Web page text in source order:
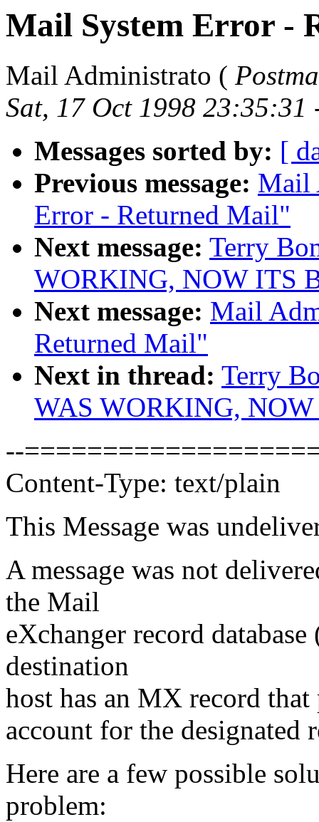
Mail System Error -
Mail Administrato (
Sat, 17 Oct 1998 23:35:31
Messages sorted by: [
Previous message: Mail
Error - Returned Mail"
Next message: Terry
WORKING, NOW ITS
Next message: Mail
Returned Mail"
Next in thread: Terry
WAS WORKING,
--
Content-Type: text/plain
This Message was
A message was not
the Mail
eXchanger record
destination
host has an MX record
account for the designated
Here are a few possible
problem: